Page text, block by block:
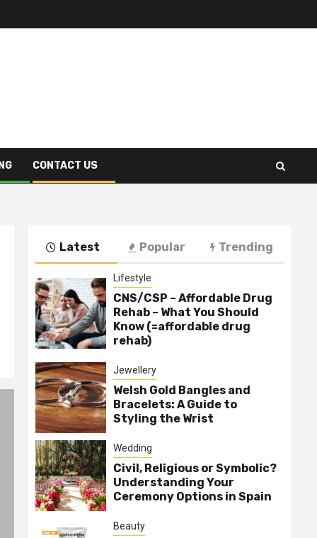
CONTACT US
Latest Popular Trending
Lifestyle
CNS/CSP – Affordable Drug
Rehab – What You Should
Know (=affordable drug
rehab)
Jewellery
Welsh Gold Bangles and
Bracelets: A Guide to
Styling the Wrist
Wedding
Civil, Religious or Symbolic?
Understanding Your
Ceremony Options in Spain
Beauty